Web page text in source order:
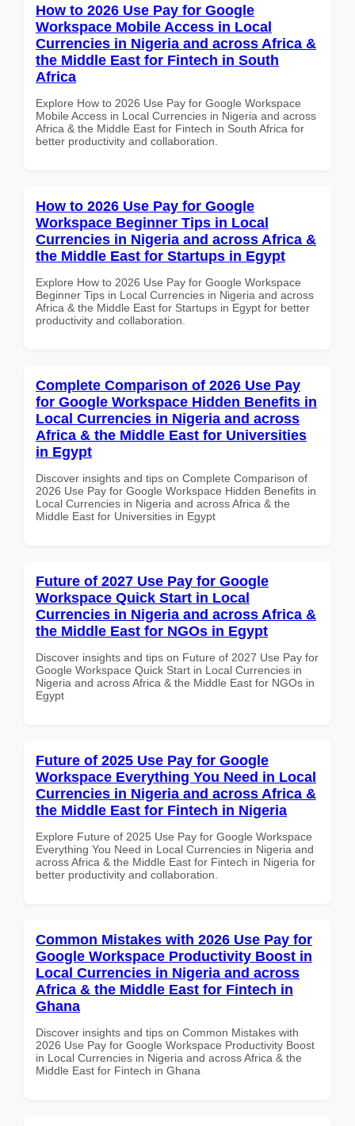
How to 2026 Use Pay for Google
Workspace Mobile Access in Local
Currencies in Nigeria and across Africa &
the Middle East for Fintech in South
Africa
Explore How to 2026 Use Pay for Google Workspace
Mobile Access in Local Currencies in Nigeria and across
Africa & the Middle East for Fintech in South Africa for
better productivity and collaboration.
How to 2026 Use Pay for Google
Workspace Beginner Tips in Local
Currencies in Nigeria and across Africa &
the Middle East for Startups in Egypt
Explore How to 2026 Use Pay for Google Workspace
Beginner Tips in Local Currencies in Nigeria and across
Africa & the Middle East for Startups in Egypt for better
productivity and collaboration.
Complete Comparison of 2026 Use Pay
for Google Workspace Hidden Benefits in
Local Currencies in Nigeria and across
Africa & the Middle East for Universities
in Egypt
Discover insights and tips on Complete Comparison of
2026 Use Pay for Google Workspace Hidden Benefits in
Local Currencies in Nigeria and across Africa & the
Middle East for Universities in Egypt
Future of 2027 Use Pay for Google
Workspace Quick Start in Local
Currencies in Nigeria and across Africa &
the Middle East for NGOs in Egypt
Discover insights and tips on Future of 2027 Use Pay for
Google Workspace Quick Start in Local Currencies in
Nigeria and across Africa & the Middle East for NGOs in
Egypt
Future of 2025 Use Pay for Google
Workspace Everything You Need in Local
Currencies in Nigeria and across Africa &
the Middle East for Fintech in Nigeria
Explore Future of 2025 Use Pay for Google Workspace
Everything You Need in Local Currencies in Nigeria and
across Africa & the Middle East for Fintech in Nigeria for
better productivity and collaboration.
Common Mistakes with 2026 Use Pay for
Google Workspace Productivity Boost in
Local Currencies in Nigeria and across
Africa & the Middle East for Fintech in
Ghana
Discover insights and tips on Common Mistakes with
2026 Use Pay for Google Workspace Productivity Boost
in Local Currencies in Nigeria and across Africa & the
Middle East for Fintech in Ghana